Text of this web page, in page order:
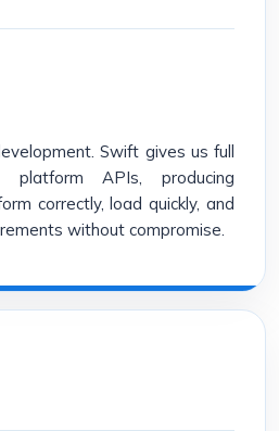
Swift gives us full
APIs, producing
correctly, load quickly, and
without compromise.